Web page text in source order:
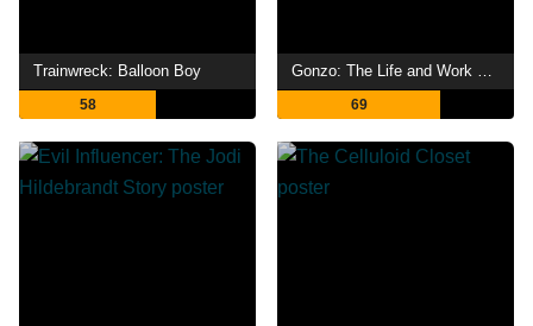
Trainwreck: Balloon Boy
58
Gonzo: The Life and Work of Dr. Hunter S. Thompson
69